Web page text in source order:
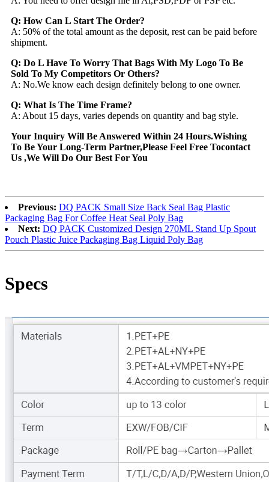
Q: How Can L Start The Order?
A: 50% of the total amount as the deposit, rest can be paid before
shipment.
Q: Do L Have To Worry That Bags With My Logo To Be
Sold To My Competitors Or Others?
A: No.We know each design definitely belong to one owner.
Q: What Is The Time Frame?
A: About 15 days, varies depends on quantity and bag style.
Your Inquiry Will Be Answered Within 24 Hours.Wishing
To Be Your Long-Term Partner,Please Feel Free Tocontact
Us ,We Will Do Our Best For You
Previous: DQ PACK Small Size Back Seal Bag Plastic
Packaging Bag For Coffee Heat Seal Poly Bag
Next: DQ PACK Customized Design 270ML Stand Up Spout
Pouch Plastic Juice Packaging Bag Liquid Poly Bag
Specs